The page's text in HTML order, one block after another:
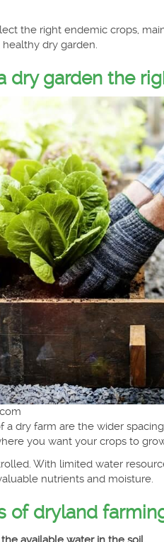
the right endemic crops,
dry garden.
dry garden the
dry farm are the wider
you want your crops to
With limited water
nutrients and moisture.
of dryland